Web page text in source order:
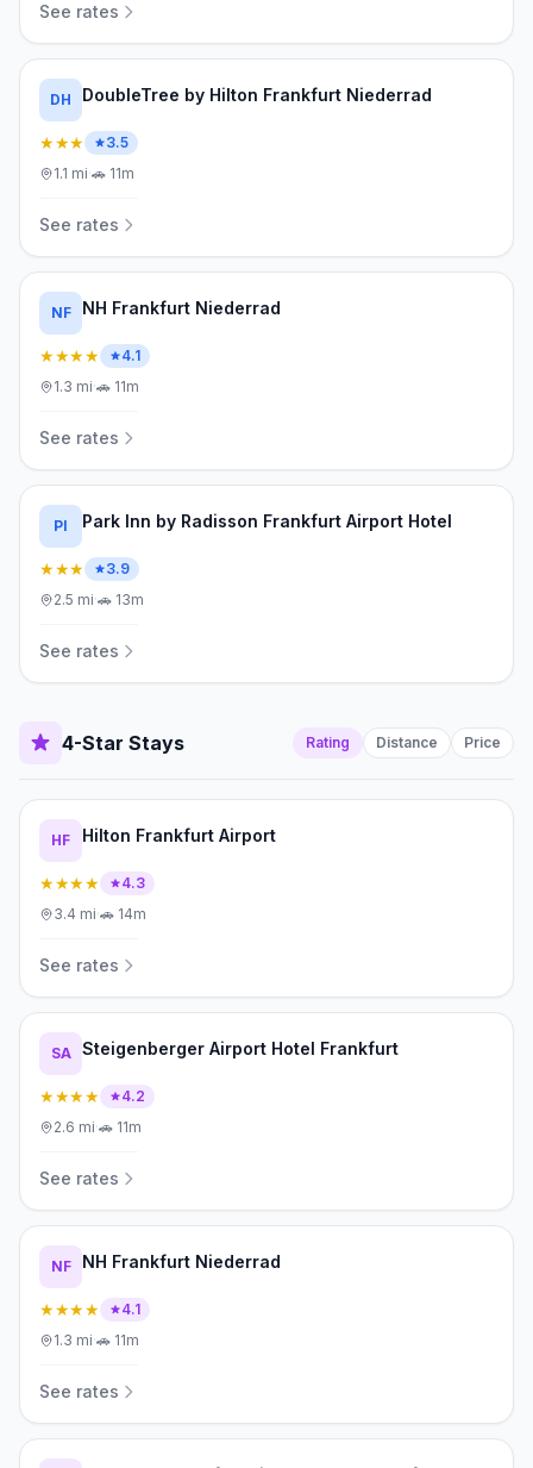
See rates
DH DoubleTree by Hilton Frankfurt Niederrad
★★★
3.5
1.1 mi·🚗 11m
See rates
NF NH Frankfurt Niederrad
★★★★
4.1
1.3 mi·🚗 11m
See rates
PI Park Inn by Radisson Frankfurt Airport Hotel
★★★
3.9
2.5 mi·🚗 13m
See rates
4-Star Stays Rating Distance Price
HF Hilton Frankfurt Airport
★★★★
4.3
3.4 mi·🚗 14m
See rates
SA Steigenberger Airport Hotel Frankfurt
★★★★
4.2
2.6 mi·🚗 11m
See rates
NF NH Frankfurt Niederrad
★★★★
4.1
1.3 mi·🚗 11m
See rates